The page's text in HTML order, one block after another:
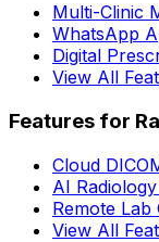
Multi-Clinic
WhatsApp
Digital
View All
Features for
Cloud
AI
Remote
View All